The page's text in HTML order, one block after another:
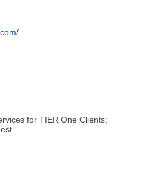
for TIER One Clients;